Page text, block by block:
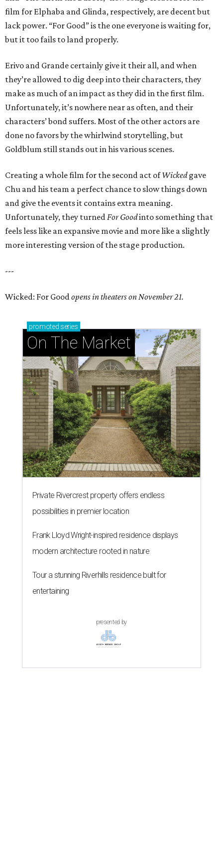
film for Elphaba and Glinda, respectively, are decent but
lack power. “For Good” is the one everyone is waiting for,
but it too fails to land properly.
Erivo and Grande certainly give it their all, and when
they’re allowed to dig deep into their characters, they
make as much of an impact as they did in the first film.
Unfortunately, it’s nowhere near as often, and their
characters’ bond suffers. Most of the other actors are
done no favors by the whirlwind storytelling, but
Goldblum still stands out in his various scenes.
Creating a whole film for the second act ofWickedgave
Chu and his team a perfect chance to slow things down
and give the events it contains extra meaning.
Unfortunately, they turnedFor Goodinto something that
feels less like an expansive movie and more like a slightly
more interesting version of the stage production.
---
Wicked: For Goodopens in theaters on November 21.
promoted series
On The Market
Private Rivercrest property offers endless
possibilities in premier location
Frank Lloyd Wright-inspired residence displays
modern architecture rooted in nature
Tour a stunning Riverhills residence built for
entertaining
presented by